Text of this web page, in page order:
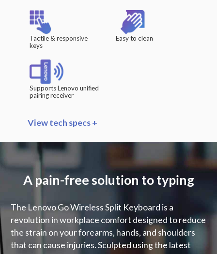
Tactile & responsive
keys
Easy to clean
Supports Lenovo unified
pairing receiver
View tech specs +
Key Separation
Vertical Tenting
Negative Tilt
Detachable -4° tilt rise
A pain-free solution to typing
The Lenovo Go Wireless Split Keyboard is a
revolution in workplace comfort designed to reduce
the strain on your forearms, hands, and shoulders
that can cause injuries. Sculpted using the latest